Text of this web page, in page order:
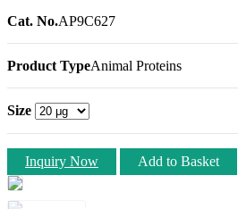
Cat. No.AP9C627
Product TypeAnimal Proteins
Size
Inquiry Now Add to Basket